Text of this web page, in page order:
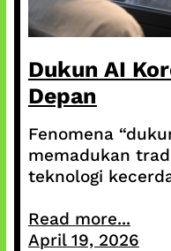
Dukun AI
Depan
Fenomena
memadukan
teknologi
Read more...
April 19, 2026